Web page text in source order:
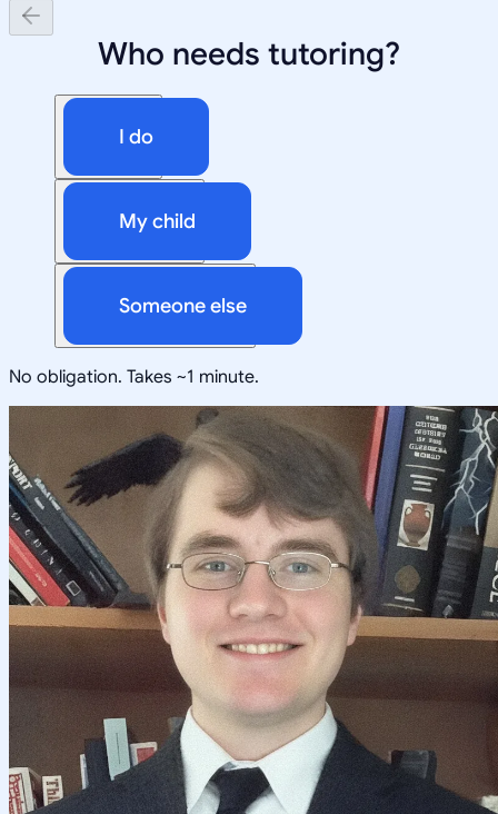
Who needs tutoring?
I do
My child
Someone else
No obligation. Takes ~1 minute.